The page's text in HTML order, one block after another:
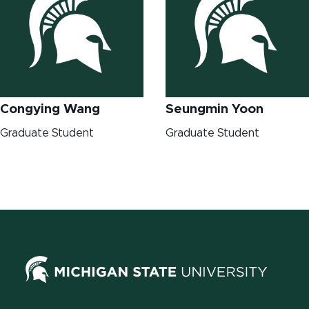
Congying Wang
Graduate Student
Seungmin Yoon
Graduate Student